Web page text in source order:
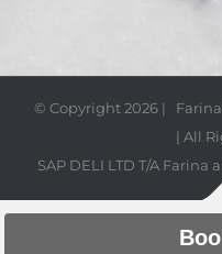
© Copyright2026 |
| All
SAP DELI LTD T/A Farina